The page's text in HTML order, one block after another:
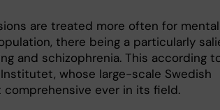
are treated more often for mental
there being a particularly
and schizophrenia. This according
whose large-scale Swedish
ever in its field.